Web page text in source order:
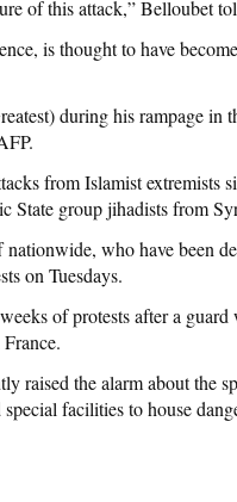
of this attack,” Belloubet
is thought to have
during his rampage
from Islamist extremists
State group jihadists from
nationwide, who have been
on Tuesdays.
of protests after a
raised the alarm about the
facilities to house